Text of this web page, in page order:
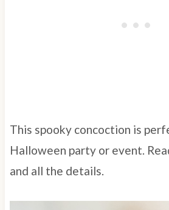
This spooky concoction is
Halloween party or event.
and all the details.